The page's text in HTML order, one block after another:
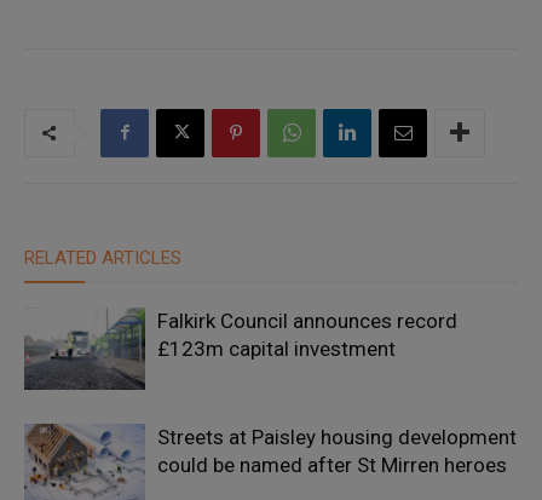
RELATED ARTICLES
Falkirk Council announces record
£123m capital investment
Streets at Paisley housing development
could be named after St Mirren heroes